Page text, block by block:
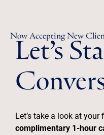
Now Accepting New
Let’s
Let’s take a look at
complimentary 1-hour